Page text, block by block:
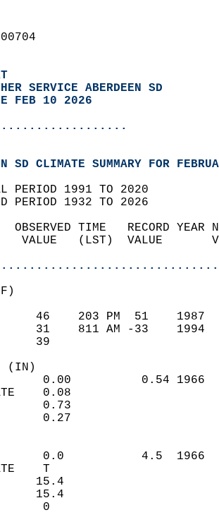
SERVICE ABERDEEN SD
FEB 10 2026
SD CLIMATE SUMMARY FOR
PERIOD 1991 TO 2020
PERIOD 1932 TO 2026
OBSERVED TIME   RECORD
VALUE   (LST)  VALUE
46    203 PM  51
31    811 AM -33
39
0.00          0.54
0.08
0.73
0.27
0.0           4.5
T
1     15.4
1     15.4
DEPTH